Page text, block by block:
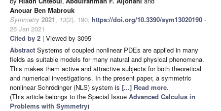
Anouar Ben Mabrouk
Symmetry 2021, 13(2), 190; https://doi.org/10.3390/sym13020190 -
26 Jan 2021
Cited by 2 | Viewed by 3095
Abstract Systems of coupled nonlinear PDEs are applied in many
fields as suitable models for many natural and physical phenomena.
This makes them active and attractive subjects for both theoretical
and numerical investigations. In the present paper, a symmetric
nonlinear Schrödinger (NLS) system is [...] Read more.
(This article belongs to the Special Issue Advanced Calculus in
Problems with Symmetry)